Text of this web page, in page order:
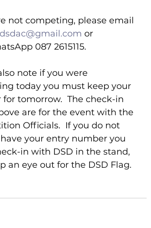
not competing, please email
or
087 2615115.
note if you were
today you must keep your
tomorrow.  The check-in
are for the event with the
Officials.  If you do not
your entry number you
in with DSD in the stand,
an eye out for the DSD Flag.